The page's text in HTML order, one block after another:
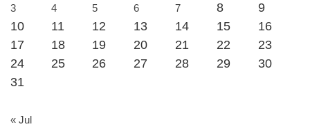
3
4 5 6 7 8
9
10
11 12 13 14 15
16
17
18 19 20 21 22
23
24
25 26 27 28 29
30
31
« Jul